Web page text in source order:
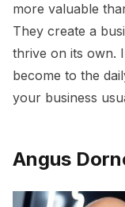
more valuable
They create a
thrive on its own.
become to the
your business
Angus